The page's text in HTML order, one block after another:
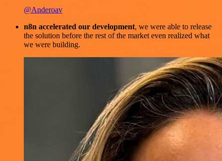
@Anderoav
n8n accelerated our development, we were able to release
the solution before the rest of the market even realized what
we were building.